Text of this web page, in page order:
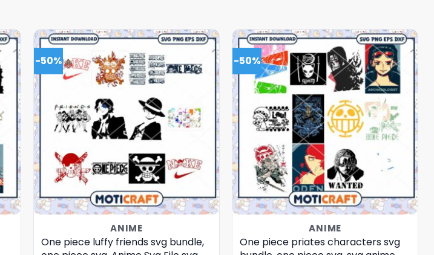
-50%
ANIME
One piece luffy friends svg bundle,
-50%
ANIME
One piece priates characters svg